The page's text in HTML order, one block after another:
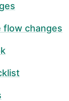
flow changes